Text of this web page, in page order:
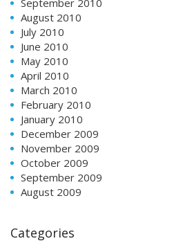
September 2010
August 2010
July 2010
June 2010
May 2010
April 2010
March 2010
February 2010
January 2010
December 2009
November 2009
October 2009
September 2009
August 2009
Categories